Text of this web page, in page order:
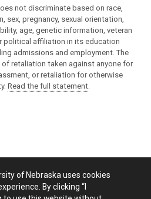
not discriminate based on race,
sex, pregnancy, sexual orientation,
age, genetic information, veteran
political affiliation in its education
admissions and employment. The
retaliation taken against anyone for
or retaliation for otherwise
Read the full statement
of Nebraska uses cookies
By clicking “I